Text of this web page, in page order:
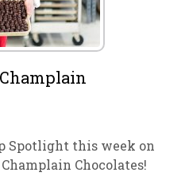
Spotlight this week on
Chocolates!